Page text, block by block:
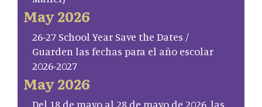
May 2026
26-27 School Year Save the Dates /
Guarden las fechas para el año escolar
2026-2027
May 2026
Del 18 de mayo al 28 de mayo de 2026, las